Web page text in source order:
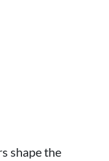
shape the